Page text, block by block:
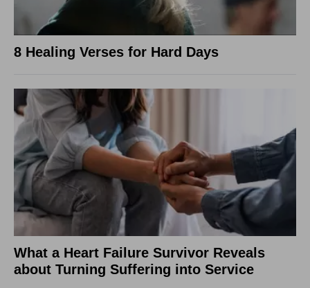
8 Healing Verses for Hard Days
What a Heart Failure Survivor Reveals
about Turning Suffering into Service